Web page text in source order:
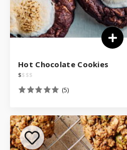
Hot Chocolate Cookies
$$ $$
(5)